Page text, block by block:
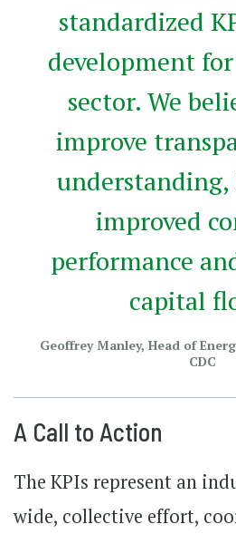
standardized
development for
sector. We
improve
improved
performance
capital
Geoffrey Manley, Head of
CDC
A Call to Action
The KPIs represent an
wide, collective effort,